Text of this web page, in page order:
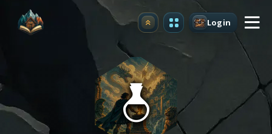
Upgrade Login